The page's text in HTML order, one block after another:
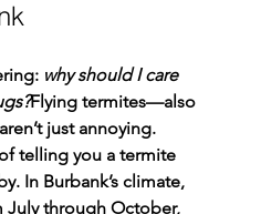
why should I care
Flying termites—also
just annoying.
of telling you a termite
. In Burbank’s climate,
July through October,